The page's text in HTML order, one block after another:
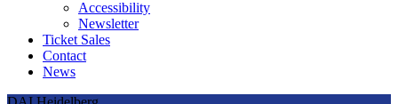
Accessibility
Newsletter
Ticket Sales
Contact
News